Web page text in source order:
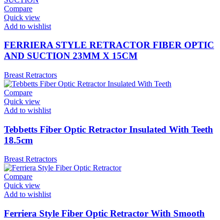
Compare
Quick view
Add to wishlist
FERRIERA STYLE RETRACTOR FIBER OPTIC
AND SUCTION 23MM X 15CM
Breast Retractors
Compare
Quick view
Add to wishlist
Tebbetts Fiber Optic Retractor Insulated With Teeth
18.5cm
Breast Retractors
Compare
Quick view
Add to wishlist
Ferriera Style Fiber Optic Retractor With Smooth